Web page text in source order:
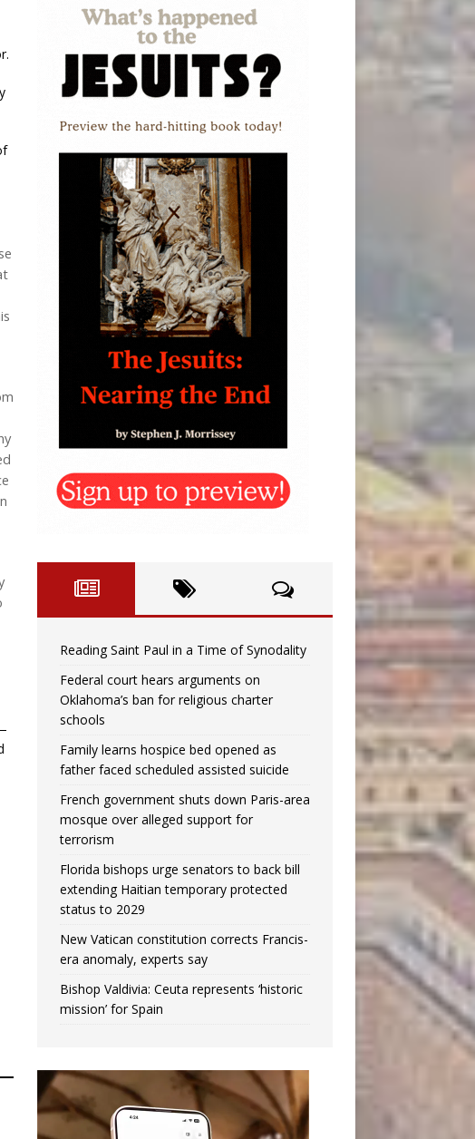
Reading Saint Paul in a Time of Synodality
Federal court hears arguments on
Oklahoma’s ban for religious charter
schools
Family learns hospice bed opened as
father faced scheduled assisted suicide
French government shuts down Paris-area
mosque over alleged support for
terrorism
Florida bishops urge senators to back bill
extending Haitian temporary protected
status to 2029
New Vatican constitution corrects Francis-
era anomaly, experts say
Bishop Valdivia: Ceuta represents ‘historic
mission’ for Spain